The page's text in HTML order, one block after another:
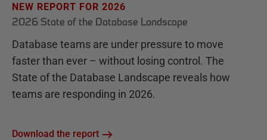
NEW REPORT FOR 2026
2026 State of the Database Landscape
Database teams are under pressure to move
faster than ever – without losing control. The
State of the Database Landscape reveals how
teams are responding in 2026.
Download the report